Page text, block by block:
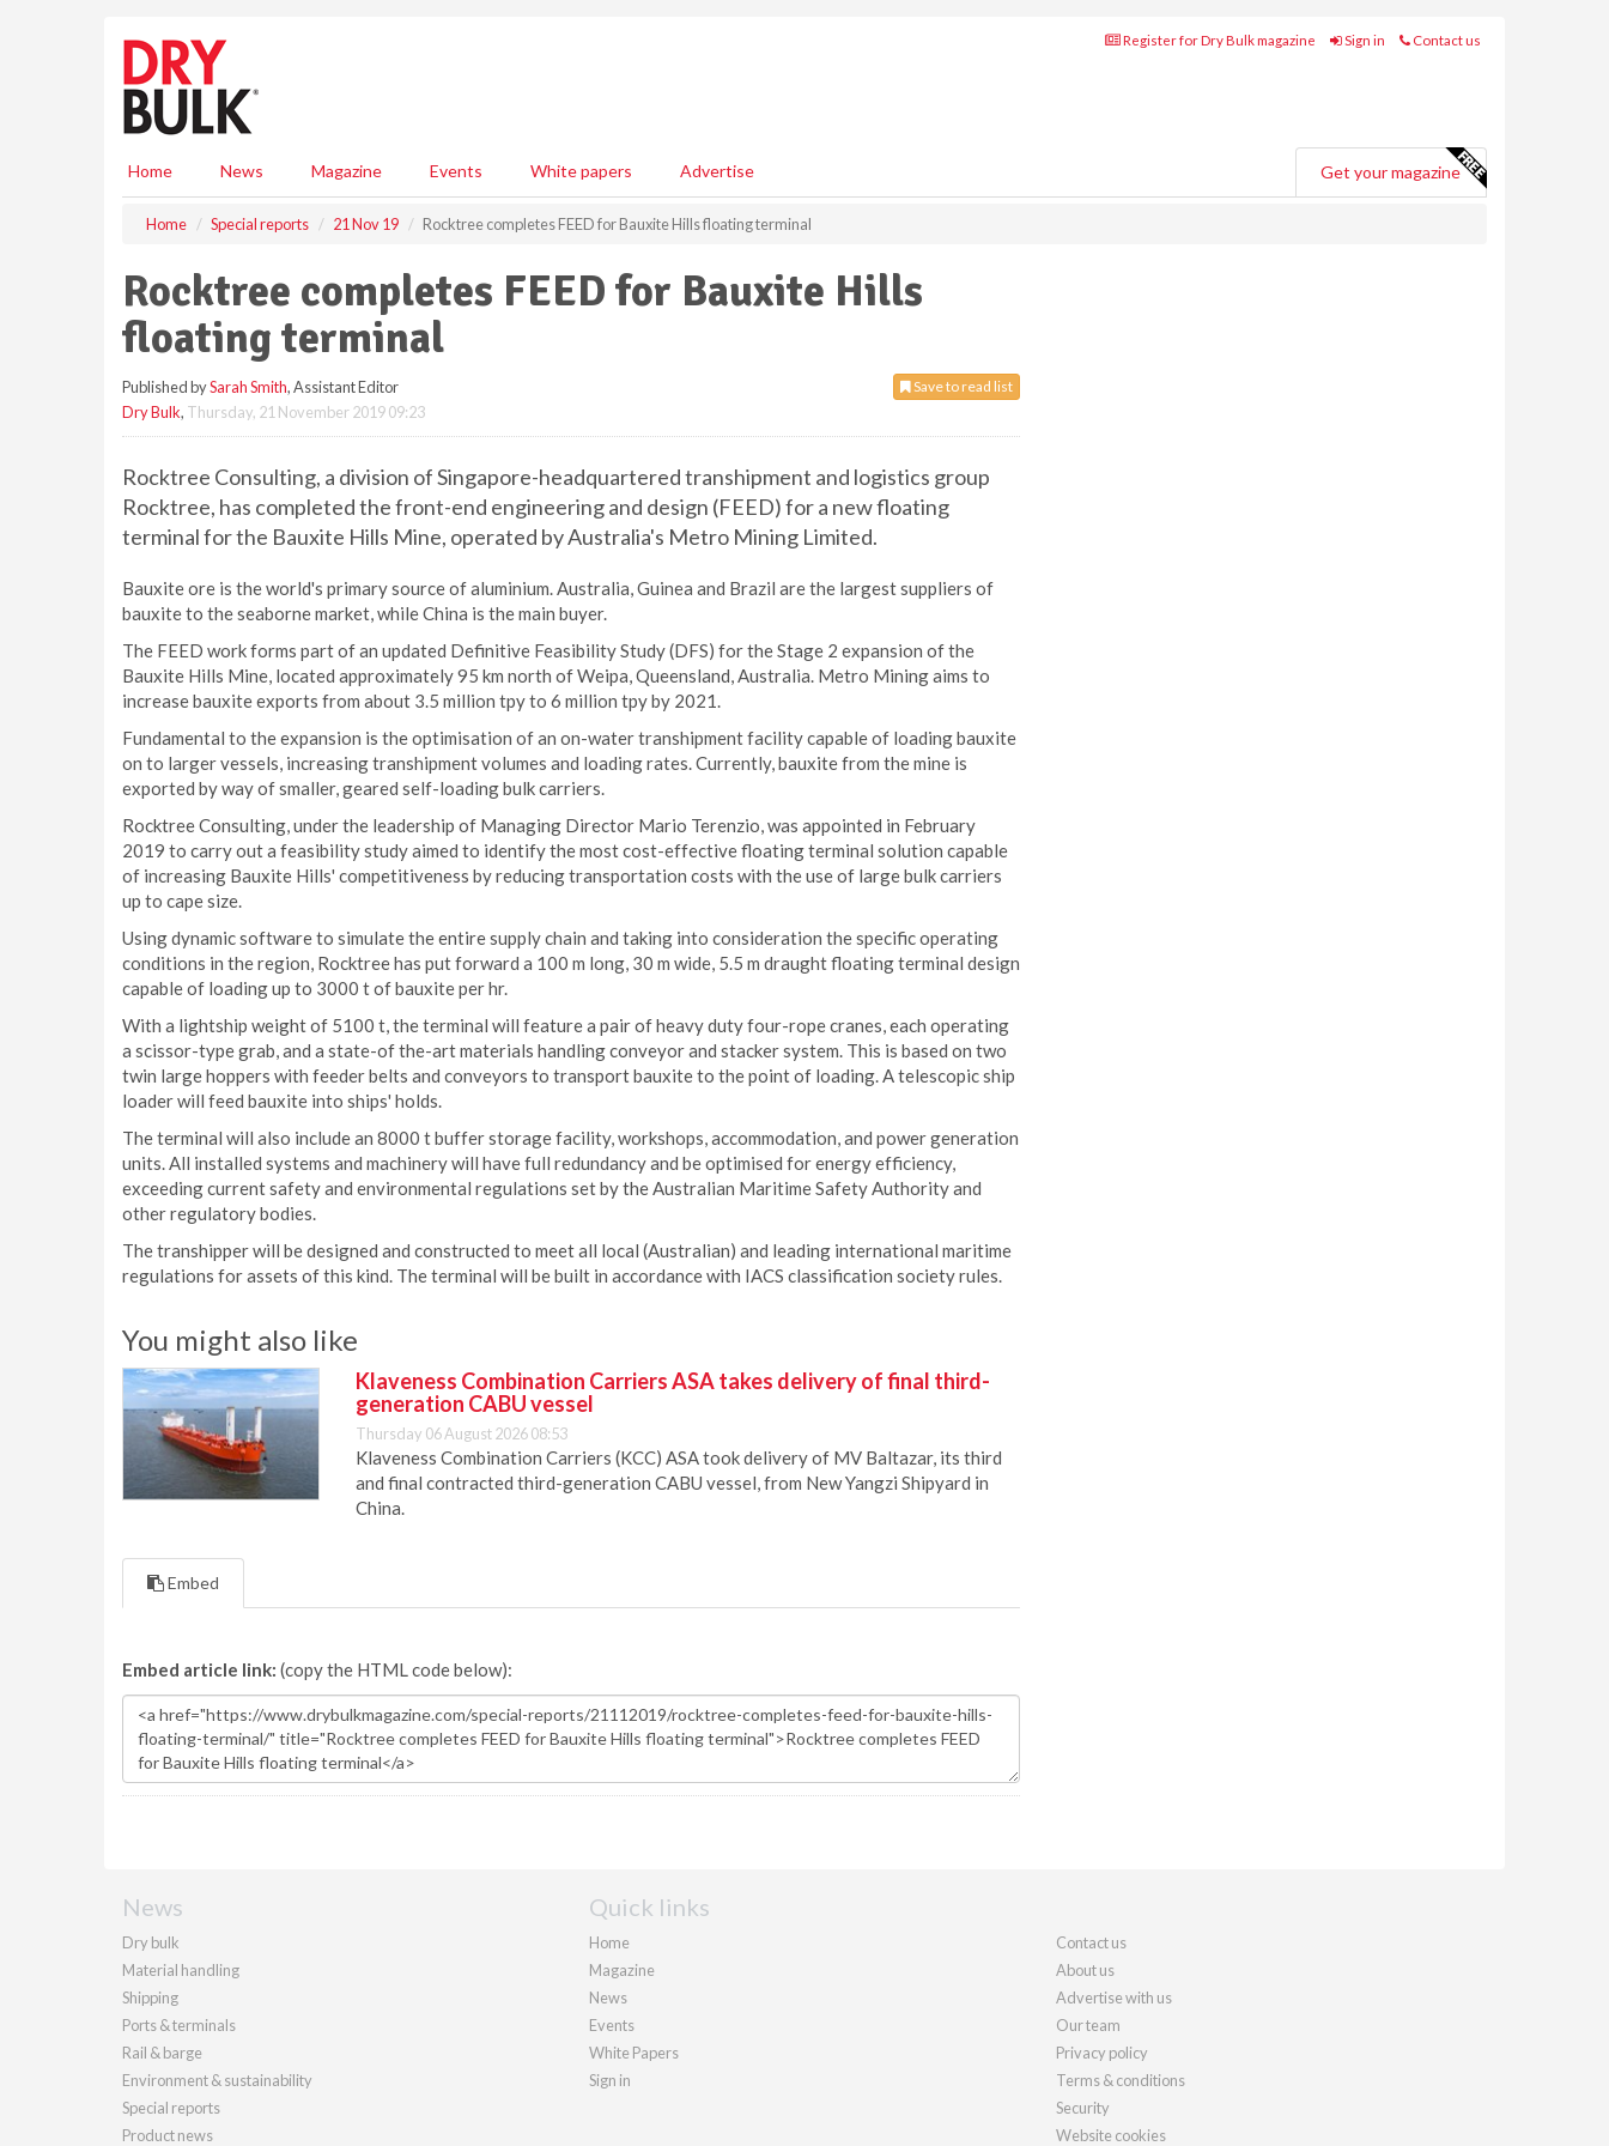
Register for Dry Bulk magazine Sign in Contact us
Home News Magazine Events White papers Advertise Get your magazine
Home Special reports 21 Nov 19 Rocktree completes FEED for Bauxite Hills floating terminal
Rocktree completes FEED for Bauxite Hills
floating terminal
Save to read list
Published bySarah Smith, Assistant Editor
Dry Bulk, Thursday, 21 November 2019 09:23
Rocktree Consulting, a division of Singapore-headquartered transhipment and logistics group
Rocktree, has completed the front-end engineering and design (FEED) for a new floating
terminal for the Bauxite Hills Mine, operated by Australia's Metro Mining Limited.
Bauxite ore is the world's primary source of aluminium. Australia, Guinea and Brazil are the largest suppliers of
bauxite to the seaborne market, while China is the main buyer.
The FEED work forms part of an updated Definitive Feasibility Study (DFS) for the Stage 2 expansion of the
Bauxite Hills Mine, located approximately 95 km north of Weipa, Queensland, Australia. Metro Mining aims to
increase bauxite exports from about 3.5 million tpy to 6 million tpy by 2021.
Fundamental to the expansion is the optimisation of an on-water transhipment facility capable of loading bauxite
on to larger vessels, increasing transhipment volumes and loading rates. Currently, bauxite from the mine is
exported by way of smaller, geared self-loading bulk carriers.
Rocktree Consulting, under the leadership of Managing Director Mario Terenzio, was appointed in February
2019 to carry out a feasibility study aimed to identify the most cost-effective floating terminal solution capable
of increasing Bauxite Hills' competitiveness by reducing transportation costs with the use of large bulk carriers
up to cape size.
Using dynamic software to simulate the entire supply chain and taking into consideration the specific operating
conditions in the region, Rocktree has put forward a 100 m long, 30 m wide, 5.5 m draught floating terminal design
capable of loading up to 3000 t of bauxite per hr.
With a lightship weight of 5100 t, the terminal will feature a pair of heavy duty four-rope cranes, each operating
a scissor-type grab, and a state-of the-art materials handling conveyor and stacker system. This is based on two
twin large hoppers with feeder belts and conveyors to transport bauxite to the point of loading. A telescopic ship
loader will feed bauxite into ships' holds.
The terminal will also include an 8000 t buffer storage facility, workshops, accommodation, and power generation
units. All installed systems and machinery will have full redundancy and be optimised for energy efficiency,
exceeding current safety and environmental regulations set by the Australian Maritime Safety Authority and
other regulatory bodies.
The transhipper will be designed and constructed to meet all local (Australian) and leading international maritime
regulations for assets of this kind. The terminal will be built in accordance with IACS classification society rules.
You might also like
Klaveness Combination Carriers ASA takes delivery of final third-
generation CABU vessel
Thursday 06 August 2026 08:53
Klaveness Combination Carriers (KCC) ASA took delivery of MV Baltazar, its third
and final contracted third-generation CABU vessel, from New Yangzi Shipyard in
China.
Embed
Embed article link: (copy the HTML code below):
News
Dry bulk
Material handling
Shipping
Ports & terminals
Rail & barge
Environment & sustainability
Special reports
Product news
Quick links
Home
Magazine
News
Events
White Papers
Sign in
Contact us
About us
Advertise with us
Our team
Privacy policy
Terms & conditions
Security
Website cookies